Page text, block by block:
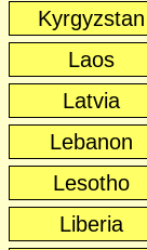
Kyrgyzstan
Laos
Latvia
Lebanon
Lesotho
Liberia